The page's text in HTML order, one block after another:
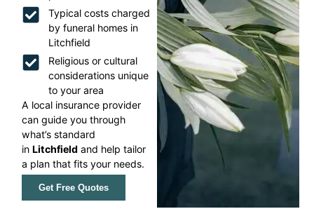
Typical costs charged
by funeral homes in
Litchfield
Religious or cultural
considerations unique
to your area
A local insurance provider
can guide you through
what’s standard
inLitchfield and help tailor
a plan that fits your needs.
Get Free Quotes